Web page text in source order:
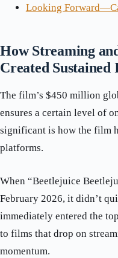
Looking
How Streaming
Created Sustained
The film’s $450 million
ensures a certain level of
significant is how the film
platforms.
When “Beetlejuice
February 2026, it didn’t
immediately entered the
to films that drop on
momentum.